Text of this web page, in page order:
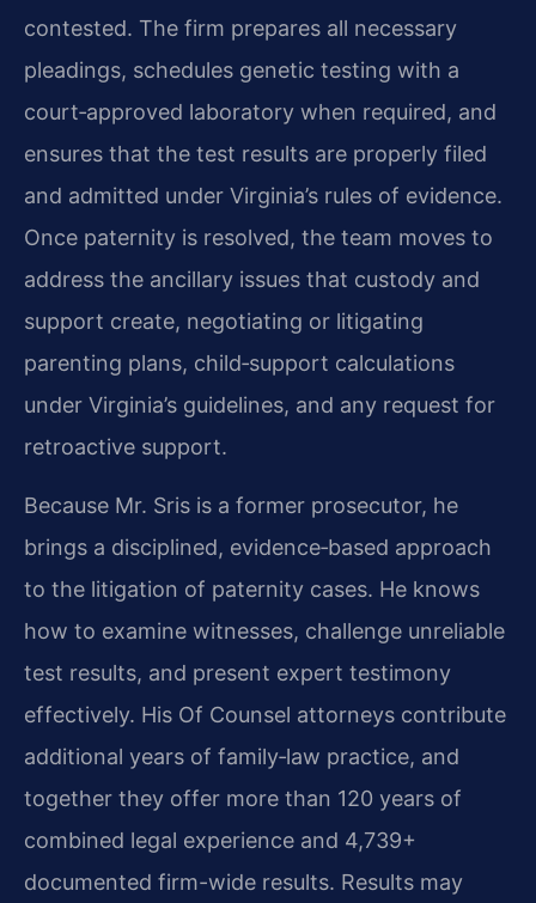
contested. The firm prepares all necessary
pleadings, schedules genetic testing with a
court‑approved laboratory when required, and
ensures that the test results are properly filed
and admitted under Virginia’s rules of evidence.
Once paternity is resolved, the team moves to
address the ancillary issues that custody and
support create, negotiating or litigating
parenting plans, child‑support calculations
under Virginia’s guidelines, and any request for
retroactive support.
Because Mr. Sris is a former prosecutor, he
brings a disciplined, evidence‑based approach
to the litigation of paternity cases. He knows
how to examine witnesses, challenge unreliable
test results, and present expert testimony
effectively. His Of Counsel attorneys contribute
additional years of family‑law practice, and
together they offer more than 120 years of
combined legal experience and 4,739+
documented firm-wide results. Results may